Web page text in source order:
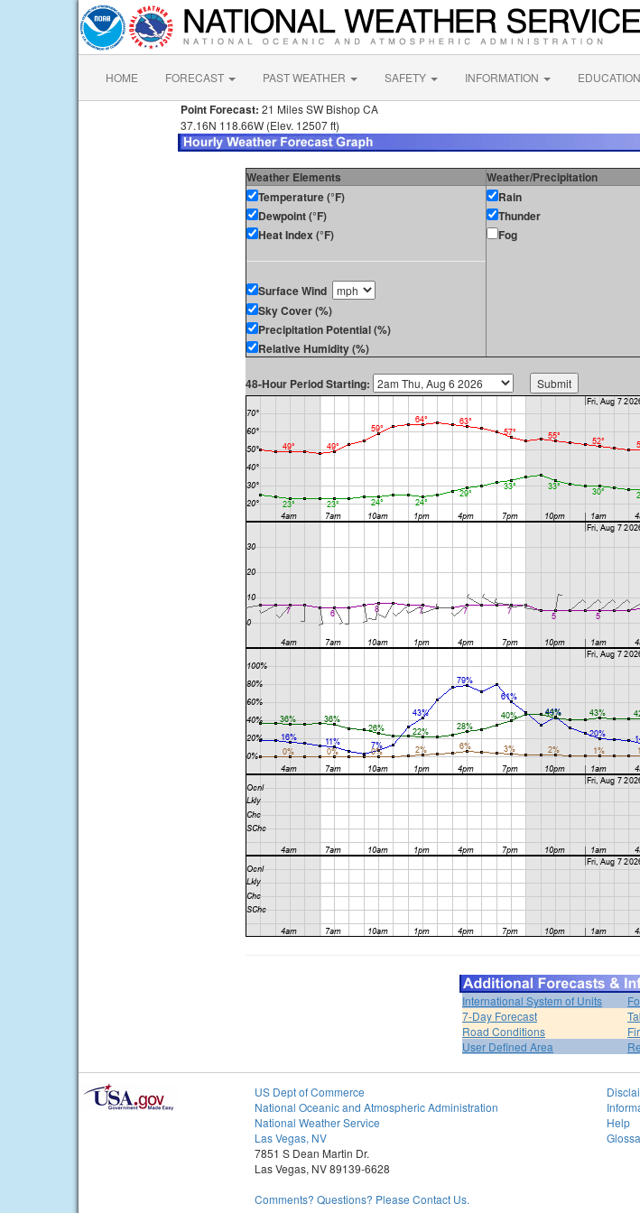
HOME FORECAST PAST WEATHER SAFETY INFORMATION EDUCATION
Point Forecast: 21 Miles SW Bishop CA
37.16N 118.66W (Elev. 12507 ft)
Weather Elements Weather/Precipitation
Temperature (°F)
Dewpoint (°F)
Heat Index (°F)
Surface Wind
Sky Cover (%)
Precipitation Potential (%)
Relative Humidity (%)
Rain
Thunder
Fog
48-Hour Period Starting:
International System of Units
7-Day Forecast
Road Conditions
User Defined Area
US Dept of Commerce
National Oceanic and Atmospheric Administration
National Weather Service
Las Vegas, NV
7851 S Dean Martin Dr.
Las Vegas, NV 89139-6628
Comments? Questions? Please Contact Us.
Help